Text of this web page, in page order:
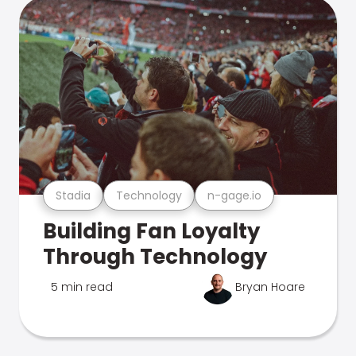
Stadia Technology n-gage.io
Building Fan Loyalty
Through Technology
5 min read Bryan Hoare